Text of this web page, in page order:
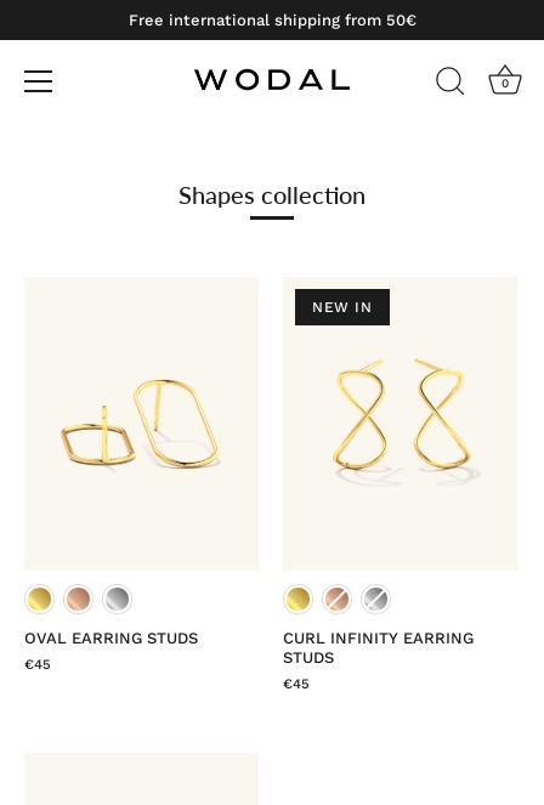
Free international shipping from 50€
0
Shapes collection
OVAL EARRING STUDS
€45
NEW IN
CURL INFINITY EARRING
STUDS
€45